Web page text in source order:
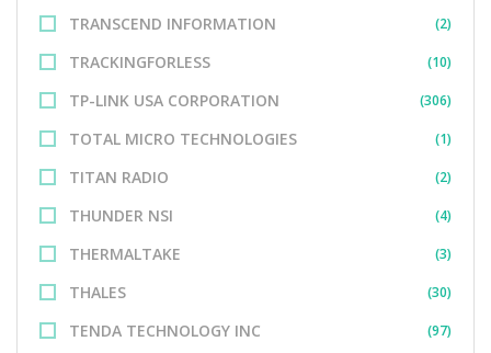
TRANSCEND INFORMATION (2)
TRACKINGFORLESS (10)
TP-LINK USA CORPORATION (306)
TOTAL MICRO TECHNOLOGIES (1)
TITAN RADIO (2)
THUNDER NSI (4)
THERMALTAKE (3)
THALES (30)
TENDA TECHNOLOGY INC (97)